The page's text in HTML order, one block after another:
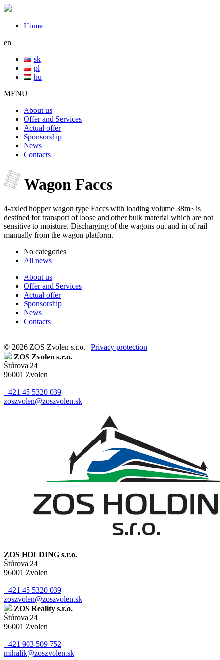
Home
en
sk
pl
hu
MENU
About us
Offer and Services
Actual offer
Sponsorship
News
Contacts
Wagon Faccs
4-axled hopper wagon type Faccs with loading volume 38m3 is
destined for transport of loose and other bulk material which are not
sensitive to moisture. Discharging of the wagons out and in of rail
manually from the wagon platform.
No categories
All news
About us
Offer and Services
Actual offer
Sponsorship
News
Contacts
© 2026 ZOS Zvolen s.r.o. | Privacy protection
ZOS Zvolen s.r.o.
Štúrova 24
96001 Zvolen
+421 45 5320 039
zoszvolen@zoszvolen.sk
ZOS HOLDING s.r.o.
Štúrova 24
96001 Zvolen
+421 45 5320 039
zoszvolen@zoszvolen.sk
ZOS Reality s.r.o.
Štúrova 24
96001 Zvolen
+421 903 509 752
mihalik@zoszvolen.sk